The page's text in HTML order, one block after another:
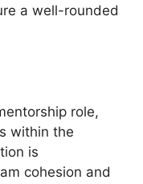
a well-rounded
role,
within the
is
cohesion and